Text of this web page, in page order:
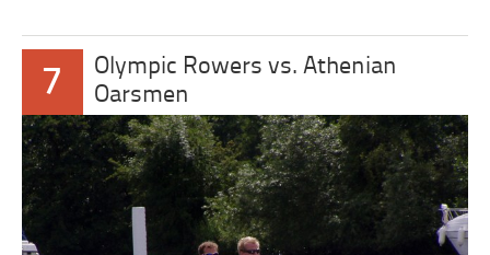
7
Olympic Rowers vs. Athenian
Oarsmen